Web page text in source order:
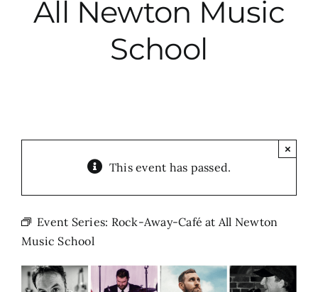
About
Subscribe
All Newton Music
School
This event has passed.
×
Event Series: Rock-Away-Café at All Newton
Music School